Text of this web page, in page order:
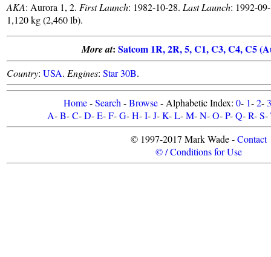
AKA: Aurora 1, 2. First Launch: 1982-10-28. Last Launch: 1992-
1,120 kg (2,460 lb).
More at: Satcom 1R, 2R, 5, C1, C3, C4, C5
Country: USA. Engines: Star 30B.
Home-Search -Browse- Alphabetic Index: 0- 1-2-3
A-B-C-D-E-F-G-H-I-J-K-L-M-N-O-P-Q-R-S-
© 1997-2017 Mark Wade -Contact
© / Conditions for Use